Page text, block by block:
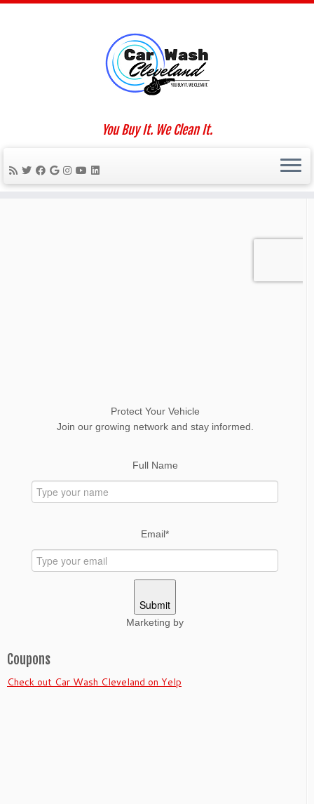
You Buy It. We Clean It.
We Work For You
Protect Your Vehicle
Join our growing network and stay informed.
Full Name
Email*
Submit
Marketing by
Coupons
Check out Car Wash Cleveland on Yelp